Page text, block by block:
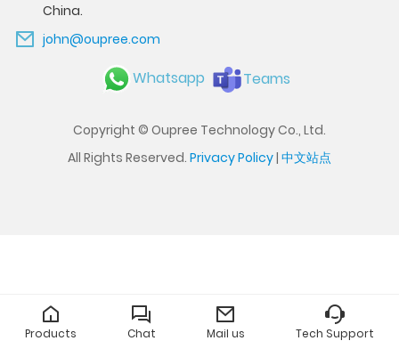
China.
john@oupree.com
Whatsapp Teams
Copyright © Oupree Technology Co., Ltd.
All Rights Reserved. Privacy Policy| 中文站点
Products Chat Mail us Tech Support